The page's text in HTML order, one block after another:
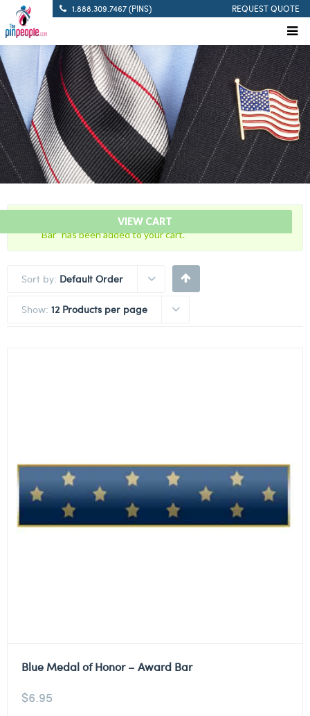
1.888.309.7467 (PINS) REQUEST QUOTE
VIEW CART
“Citation Bar – FTI – Field Training Instructor Citation
Bar” has been added to your cart.
Sort by: Default Order
Show: 12 Products per page
Blue Medal of Honor – Award Bar
$6.95